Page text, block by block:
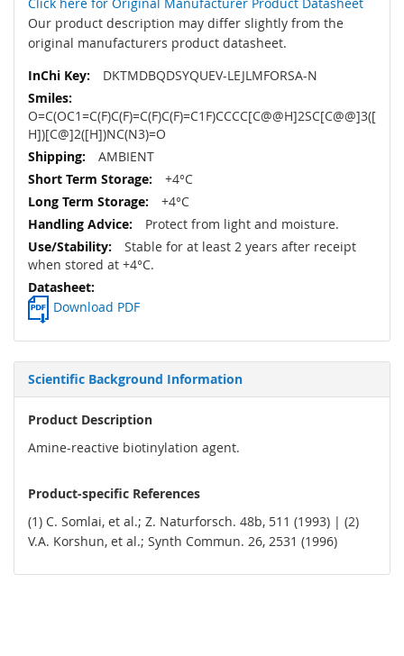
Our product description may differ slightly from the
original manufacturers product datasheet.
DKTMDBQDSYQUEV-LEJLMFORSA-N
O=C(OC1=C(F)C(F)=C(F)C(F)=C1F)CCCC[C@@H]2SC[C@@]3([
H])[C@]2([H])NC(N3)=O
AMBIENT
+4°C
+4°C
Protect from light and moisture.
Stable for at least 2 years after receipt
when stored at +4°C.
Download PDF
Scientific Background Information
Product Description
Amine-reactive biotinylation agent.
Product-specific References
(1) C. Somlai, et al.; Z. Naturforsch. 48b, 511 (1993) | (2)
V.A. Korshun, et al.; Synth Commun. 26, 2531 (1996)